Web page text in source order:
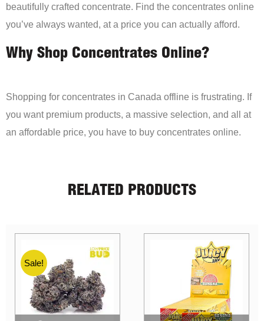
beautifully crafted concentrate. Find the concentrates online
you’ve always wanted, at a price you can actually afford.
Why Shop Concentrates Online?
Shopping for concentrates in Canada offline is frustrating. If
you want premium products, a massive selection, and all at
an affordable price, you have to buy concentrates online.
RELATED PRODUCTS